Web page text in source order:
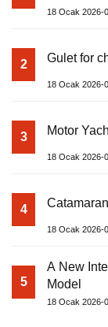
18 Ocak 2026-
2 Gulet for
18 Ocak 2026-
3 Motor
18 Ocak 2026-
4
18 Ocak 2026-
5
A New
Model
18 Ocak 2026-